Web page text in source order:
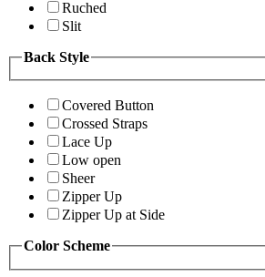
Ruched
Slit
Back Style
Covered Button
Crossed Straps
Lace Up
Low open
Sheer
Zipper Up
Zipper Up at Side
Color Scheme